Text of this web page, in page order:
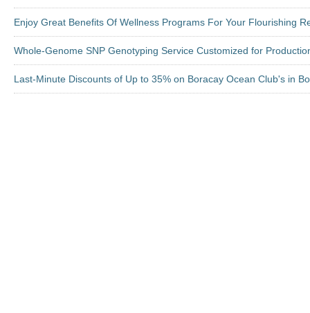
Enjoy Great Benefits Of Wellness Programs For Your Flourishing
Whole-Genome SNP Genotyping Service Customized for
Last-Minute Discounts of Up to 35% on Boracay Ocean Club's in